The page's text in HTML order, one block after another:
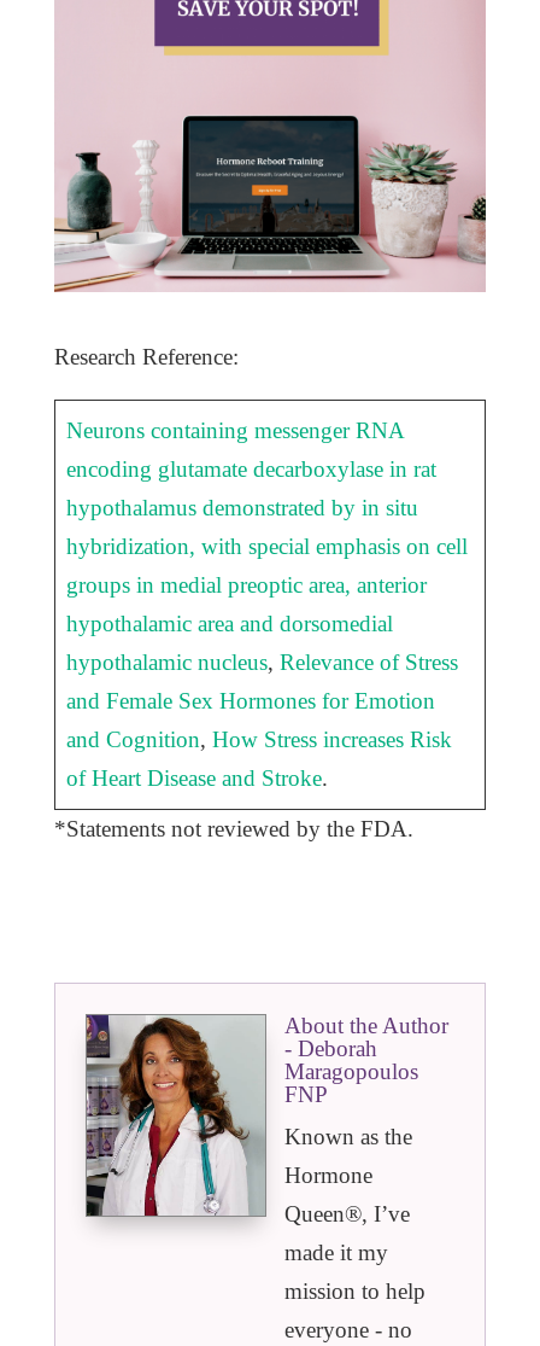
Research Reference:
Neurons containing messenger RNA
encoding glutamate decarboxylase in rat
hypothalamus demonstrated by in situ
hybridization, with special emphasis on cell
groups in medial preoptic area, anterior
hypothalamic area and dorsomedial
hypothalamic nucleus,Relevance of Stress
and Female Sex Hormones for Emotion
and Cognition,How Stress increases Risk
of Heart Disease and Stroke.
*Statements not reviewed by the FDA.
About the Author
- Deborah
Maragopoulos
FNP
Known as the
Hormone
Queen®️, I’ve
made it my
mission to help
everyone - no